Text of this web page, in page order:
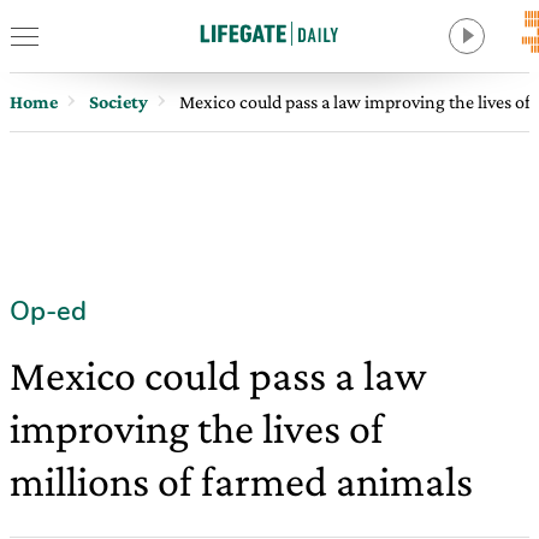
Home Society Mexico could pass a law improving the lives
Op-ed
Mexico could pass a law
improving the lives of
millions of farmed animals